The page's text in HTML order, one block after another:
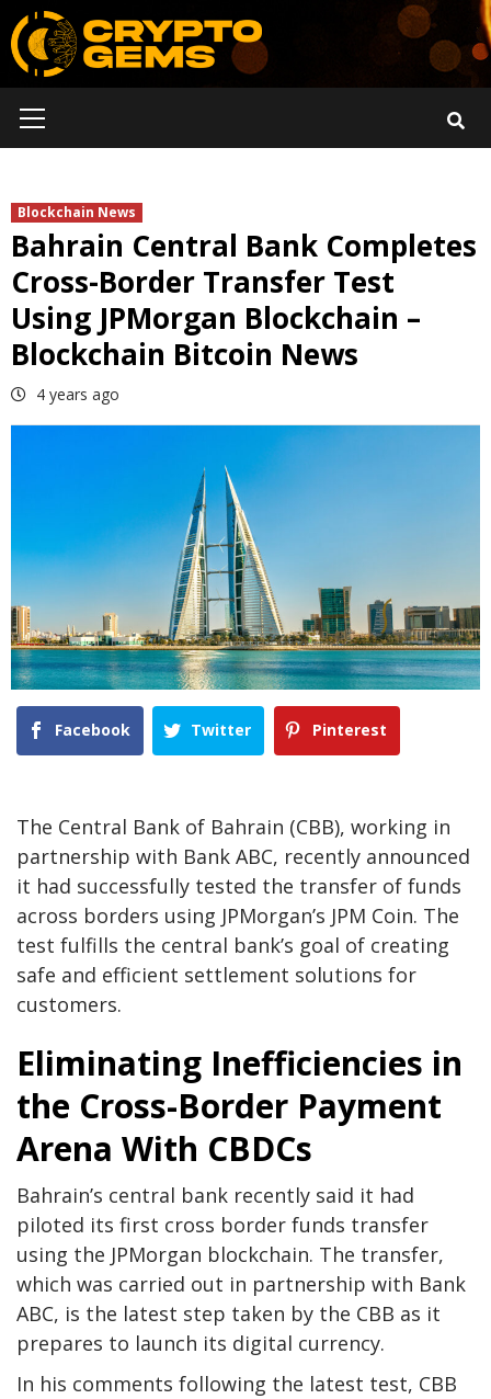
Skip
to
content
Menu
Blockchain News
Bahrain Central Bank Completes
Cross-Border Transfer Test
Using JPMorgan Blockchain –
Blockchain Bitcoin News
4 years ago
Facebook Twitter Pinterest
The Central Bank of Bahrain (CBB), working in
partnership with Bank ABC, recently announced
it had successfully tested the transfer of funds
across borders using JPMorgan’s JPM Coin. The
test fulfills the central bank’s goal of creating
safe and efficient settlement solutions for
customers.
Eliminating Inefficiencies in
the Cross-Border Payment
Arena With CBDCs
Bahrain’s central bank recently said it had
piloted its first cross border funds transfer
using the JPMorgan blockchain. The transfer,
which was carried out in partnership with Bank
ABC, is the latest step taken by the CBB as it
prepares to launch its digital currency.
In his comments following the latest test, CBB